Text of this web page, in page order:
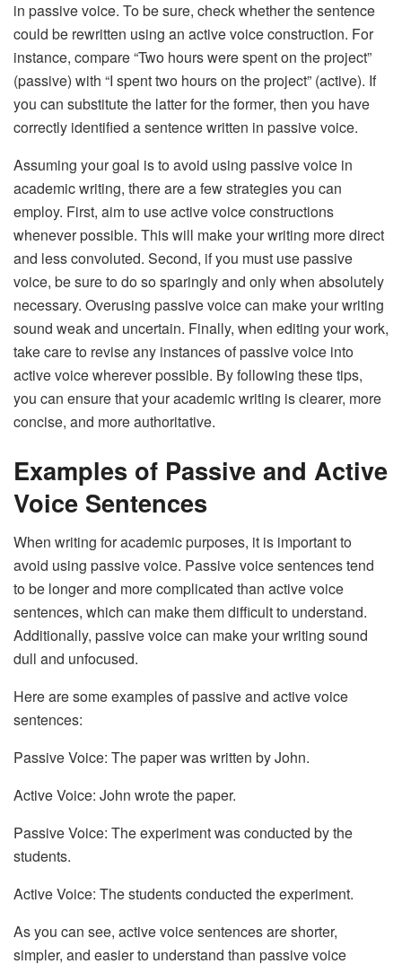
in passive voice. To be sure, check whether the sentence
could be rewritten using an active voice construction. For
instance, compare “Two hours were spent on the project”
(passive) with “I spent two hours on the project” (active). If
you can substitute the latter for the former, then you have
correctly identified a sentence written in passive voice.
Assuming your goal is to avoid using passive voice in
academic writing, there are a few strategies you can
employ. First, aim to use active voice constructions
whenever possible. This will make your writing more direct
and less convoluted. Second, if you must use passive
voice, be sure to do so sparingly and only when absolutely
necessary. Overusing passive voice can make your writing
sound weak and uncertain. Finally, when editing your work,
take care to revise any instances of passive voice into
active voice wherever possible. By following these tips,
you can ensure that your academic writing is clearer, more
concise, and more authoritative.
Examples of Passive and Active
Voice Sentences
When writing for academic purposes, it is important to
avoid using passive voice. Passive voice sentences tend
to be longer and more complicated than active voice
sentences, which can make them difficult to understand.
Additionally, passive voice can make your writing sound
dull and unfocused.
Here are some examples of passive and active voice
sentences:
Passive Voice: The paper was written by John.
Active Voice: John wrote the paper.
Passive Voice: The experiment was conducted by the
students.
Active Voice: The students conducted the experiment.
As you can see, active voice sentences are shorter,
simpler, and easier to understand than passive voice